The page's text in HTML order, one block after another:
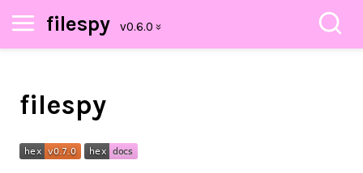
filespy
filespy